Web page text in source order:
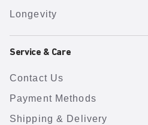
Longevity
Service & Care
Contact Us
Payment Methods
Shipping & Delivery